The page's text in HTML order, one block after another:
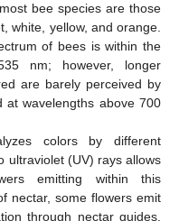
bee species are those
white, yellow, and orange.
of bees is within the
nm; however, longer
are barely perceived by
at wavelengths above 700
colors by different
ultraviolet (UV) rays allows
emitting within this
nectar, some flowers emit
through nectar guides,